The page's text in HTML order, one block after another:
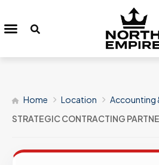
Home Location
Accounting
STRATEGIC CONTRACTING